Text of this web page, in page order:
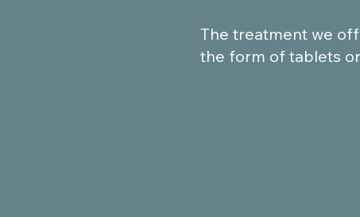
The treatment we
the form of tablets